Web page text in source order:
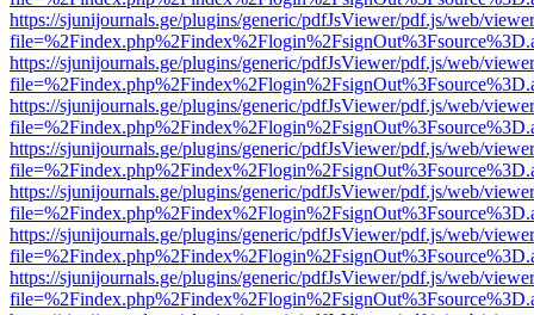
https://sjunijournals.ge/plugins/generic/pdfJsViewer/pdf.js/web/
https://sjunijournals.ge/plugins/generic/pdfJsViewer/pdf.js/web/
https://sjunijournals.ge/plugins/generic/pdfJsViewer/pdf.js/web/
https://sjunijournals.ge/plugins/generic/pdfJsViewer/pdf.js/web/
https://sjunijournals.ge/plugins/generic/pdfJsViewer/pdf.js/web/
https://sjunijournals.ge/plugins/generic/pdfJsViewer/pdf.js/web/
https://sjunijournals.ge/plugins/generic/pdfJsViewer/pdf.js/web/